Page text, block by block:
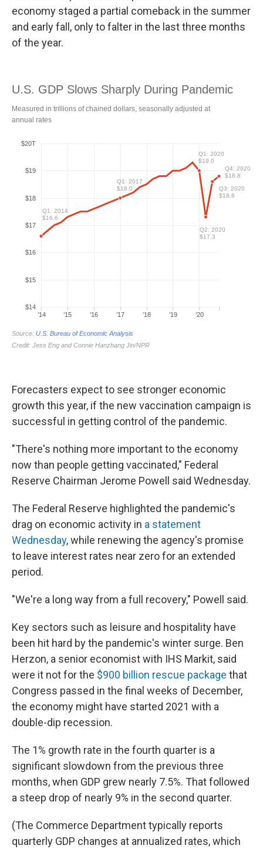
economy staged a partial comeback in the summer
and early fall, only to falter in the last three months
of the year.
Forecasters expect to see stronger economic
growth this year, if the new vaccination campaign is
successful in getting control of the pandemic.
"There's nothing more important to the economy
now than people getting vaccinated," Federal
Reserve Chairman Jerome Powell said Wednesday.
The Federal Reserve highlighted the pandemic's
drag on economic activity in a statement
Wednesday, while renewing the agency's promise
to leave interest rates near zero for an extended
period.
"We're a long way from a full recovery," Powell said.
Key sectors such as leisure and hospitality have
been hit hard by the pandemic's winter surge. Ben
Herzon, a senior economist with IHS Markit, said
were it not for the $900 billion rescue package that
Congress passed in the final weeks of December,
the economy might have started 2021 with a
double-dip recession.
The 1% growth rate in the fourth quarter is a
significant slowdown from the previous three
months, when GDP grew nearly 7.5%. That followed
a steep drop of nearly 9% in the second quarter.
(The Commerce Department typically reports
quarterly GDP changes at annualized rates, which